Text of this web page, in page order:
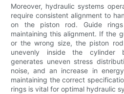
Moreover, hydraulic systems
require consistent alignment to
on the piston rod. Guide
maintaining this alignment. If the
or the wrong size, the piston
unevenly inside the cylinder
generates uneven stress
noise, and an increase in
maintaining the correct
rings is vital for optimal hydraulic